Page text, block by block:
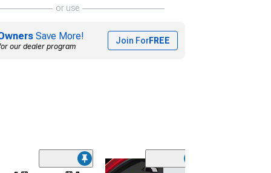
or use
Save More!
our dealer program
Join ForFREE